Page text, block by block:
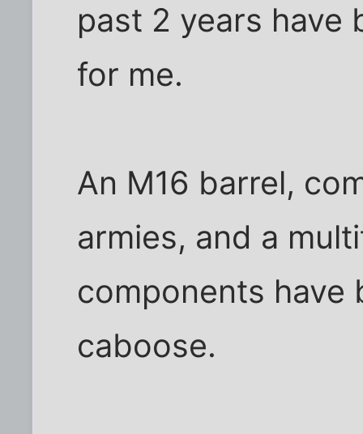
past 2 years have
for me.
An M16 barrel,
armies, and a
components have
caboose.